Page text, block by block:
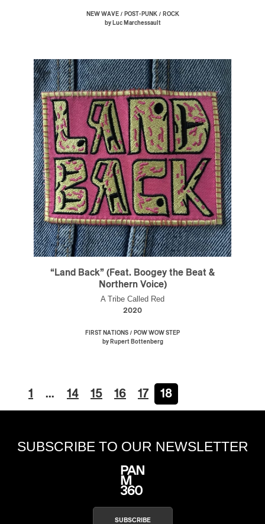
NEW WAVE/ POST-PUNK/ ROCK
by Luc Marchessault
“Land Back” (Feat. Boogey the Beat &
Northern Voice)
A Tribe Called Red
2020
FIRST NATIONS / POW WOW STEP
by Rupert Bottenberg
1 … 14 15 16 17 18
SUBSCRIBE TO OUR NEWSLETTER
SUBSCRIBE